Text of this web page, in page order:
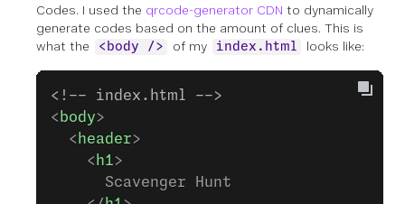
Codes. I used the qrcode-generator CDN to dynamically
generate codes based on the amount of clues. This is
what the
<body /> of my index.html looks like:
<!-- index.html -->
< body>
  <
header>
    <
h1>
      Scavenger Hunt